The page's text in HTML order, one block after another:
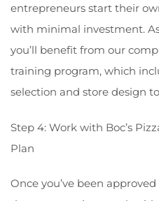
entrepreneurs start their
with minimal investment. As
you’ll benefit from our
training program, which
selection and store design
Step 4: Work with Boc’s
Plan
Once you’ve been approved